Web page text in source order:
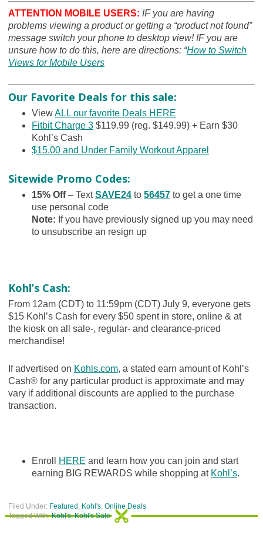
ATTENTION MOBILE USERS: IF you are having
problems viewing a product or getting a “product not found”
message switch your phone to desktop view! IF you are
unsure how to do this, here are directions: “How to Switch
Views for Mobile Users
Our Favorite Deals for this sale:
ViewALL our favorite Deals HERE
Fitbit Charge 3$119.99 (reg. $149.99) + Earn $30
Kohl’s Cash
$15.00 and Under Family Workout Apparel
Sitewide Promo Codes:
15% Off– TextSAVE24to 56457to get a one time
use personal code
Note: If you have previously signed up you may need
to unsubscribe an resign up
Kohl’s Cash:
From 12am (CDT) to 11:59pm (CDT) July 9, everyone gets
$15 Kohl’s Cash for every $50 spent in store, online & at
the kiosk on all sale-, regular- and clearance-priced
merchandise!
If advertised on Kohls.com, a stated earn amount of Kohl’s
Cash® for any particular product is approximate and may
vary if additional discounts are applied to the purchase
transaction.
Enroll HERE and learn how you can join and start
earning BIG REWARDS while shopping at Kohl’s.
Filed Under: Featured , Kohl's, Online Deals
Tagged With:Kohl's,Kohl's Sale